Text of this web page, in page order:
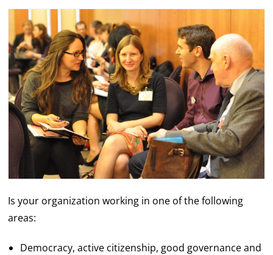
Is your organization working in one of the following
areas:
Democracy, active citizenship, good governance and